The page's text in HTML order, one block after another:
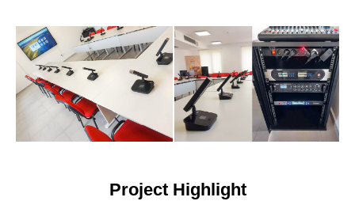
Project Highlight